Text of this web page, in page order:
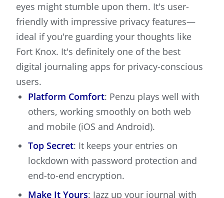
eyes might stumble upon them. It's user-
friendly with impressive privacy features—
ideal if you're guarding your thoughts like
Fort Knox. It's definitely one of the best
digital journaling apps for privacy-conscious
users.
Platform Comfort: Penzu plays well with
others, working smoothly on both web
and mobile (iOS and Android).
Top Secret: It keeps your entries on
lockdown with password protection and
end-to-end encryption.
Make It Yours: Jazz up your journal with